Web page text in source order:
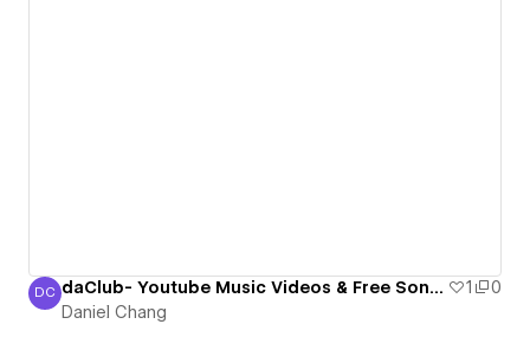
Daniel Chang
DC daClub- Youtube Music Videos & Free Songs, The One and Only Personalized Internet Youtube Radio 1
0
Daniel Chang